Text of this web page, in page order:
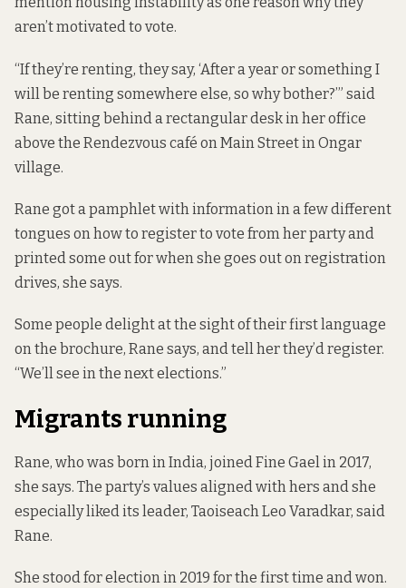
aren’t motivated to vote.
“If they’re renting, they say, ‘After a year or something I
will be renting somewhere else, so why bother?’” said
Rane, sitting behind a rectangular desk in her office
above the Rendezvous café on Main Street in Ongar
village.
Rane gota pamphletwith information in a few different
tongues on how to register to vote from her party and
printed some out for when she goes out on registration
drives, she says.
Some people delight at the sight of their first language
on the brochure, Rane says, and tell her they’d register.
“We’ll see in the next elections.”
Migrants running
Rane, who was born in India, joined Fine Gael in 2017,
she says. The party’s values aligned with hers and she
especially liked its leader, Taoiseach Leo Varadkar, said
Rane.
She stood for election in 2019 for the first time and won.